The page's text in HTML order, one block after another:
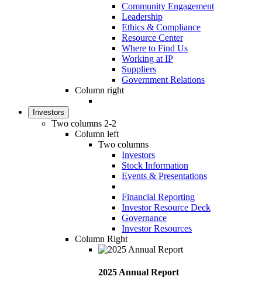
Community Engagement
Leadership
Ethics & Compliance
Resource Center
Where to Find Us
Working at IP
Suppliers
Government Relations
Column right
Investors
Two columns 2-2
Column left
Two columns
Investors
Stock Information
Events & Presentations
Financial Reporting
Investor Resource Deck
Governance
Investor Resources
Column Right
2025 Annual Report